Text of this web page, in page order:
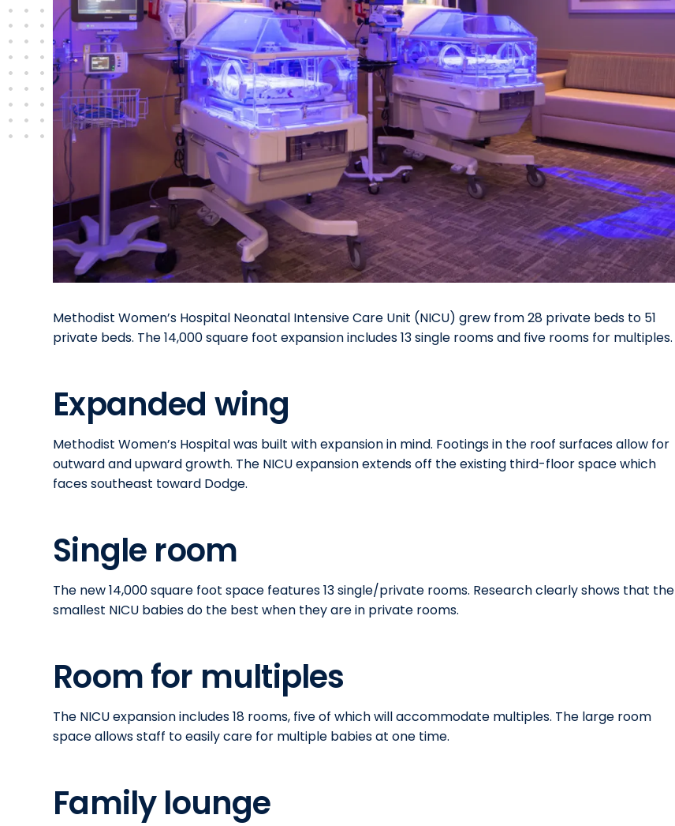
Methodist Women’s Hospital Neonatal Intensive Care Unit (NICU) grew from 28 private beds to 51
private beds. The 14,000 square foot expansion includes 13 single rooms and five rooms for multiples.
Expanded wing
Methodist Women’s Hospital was built with expansion in mind. Footings in the roof surfaces allow for
outward and upward growth. The NICU expansion extends off the existing third-floor space which
faces southeast toward Dodge.
Single room
The new 14,000 square foot space features 13 single/private rooms. Research clearly shows that the
smallest NICU babies do the best when they are in private rooms.
Room for multiples
The NICU expansion includes 18 rooms, five of which will accommodate multiples. The large room
space allows staff to easily care for multiple babies at one time.
Family lounge